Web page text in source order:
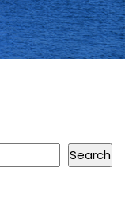
Search